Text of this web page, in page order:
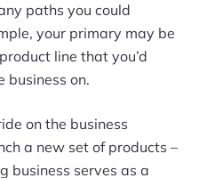
paths you could
your primary may be
line that you’d
business on.
on the business
a new set of products –
business serves as a